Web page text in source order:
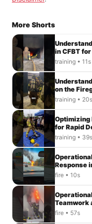
More Shorts
in CFBT
training • 11s
on the
training • 20s
Optimizing
for Rapid
training • 39s
Response
fire • 10s
Teamwork
fire • 57s